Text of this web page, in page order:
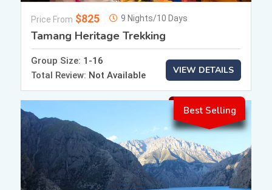
Price From $825 9 Nights/10 Days
Tamang Heritage Trekking
Group Size: 1-16
Total Review: Not Available VIEW DETAILS
Best Selling